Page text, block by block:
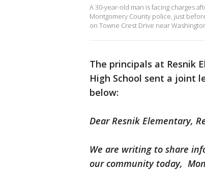
A 30-year-old man is facing charges
Montgomery County police, just
on Towne Crest Drive near
The principals at Resnik
High School sent a joint
below:
Dear Resnik Elementary,
We are writing to share
our community today,